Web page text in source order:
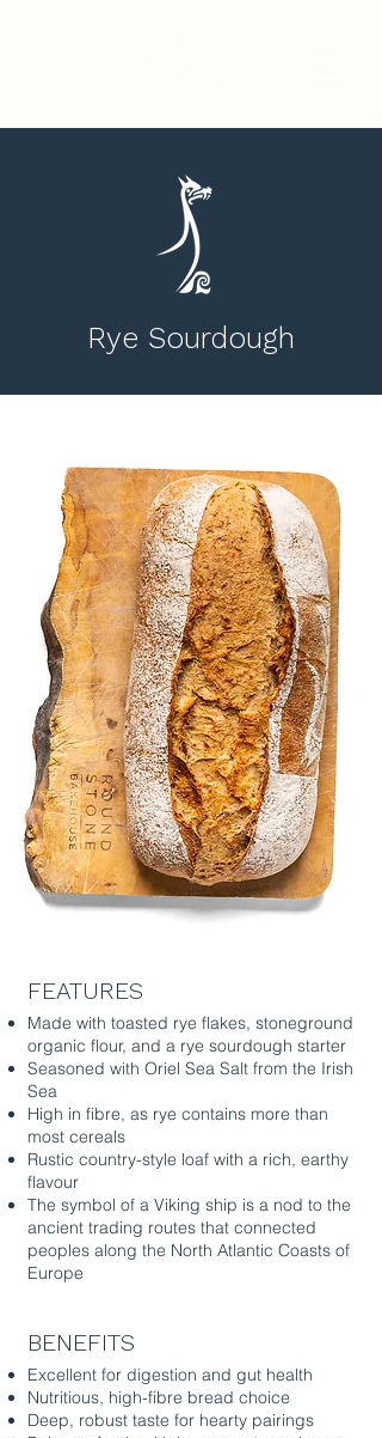
Rye Sourdough
FEATURES
Made with toasted rye flakes, stoneground
organic flour, and a rye sourdough starter
Seasoned with Oriel Sea Salt from the Irish
Sea
High in fibre, as rye contains more than
most cereals
Rustic country-style loaf with a rich, earthy
flavour
The symbol of a Viking ship is a nod to the
ancient trading routes that connected
peoples along the North Atlantic Coasts of
Europe
BENEFITS
Excellent for digestion and gut health
Nutritious, high-fibre bread choice
Deep, robust taste for hearty pairings